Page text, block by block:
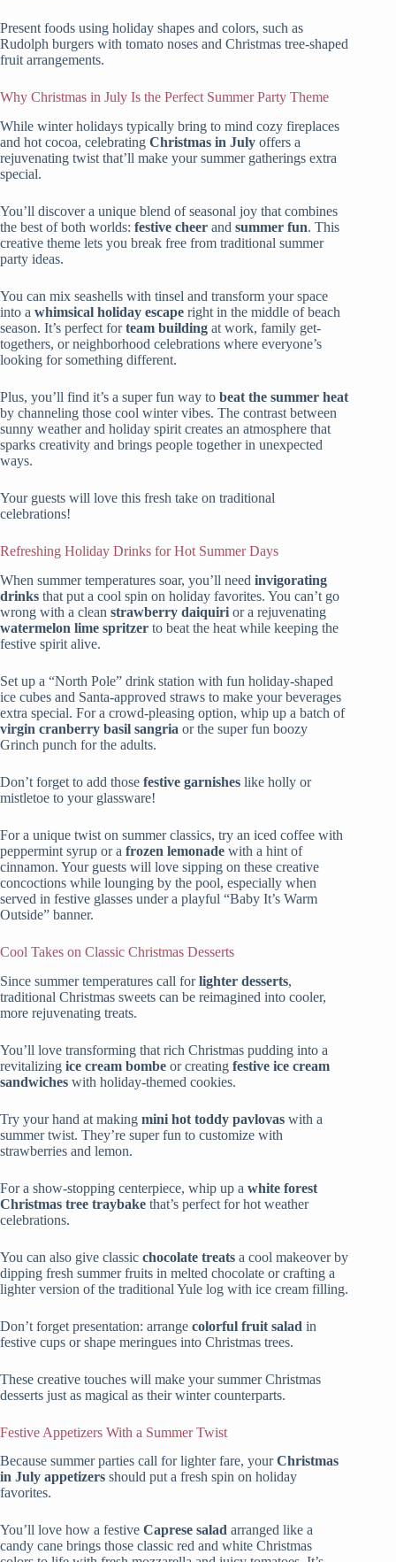
Present foods using holiday shapes and colors, such as
Rudolph burgers with tomato noses and Christmas tree-shaped
fruit arrangements.
Why Christmas in July Is the Perfect Summer Party Theme
While winter holidays typically bring to mind cozy fireplaces
and hot cocoa, celebrating Christmas in July offers a
rejuvenating twist that’ll make your summer gatherings extra
special.
You’ll discover a unique blend of seasonal joy that combines
the best of both worlds: festive cheer and summer fun. This
creative theme lets you break free from traditional summer
party ideas.
You can mix seashells with tinsel and transform your space
into a whimsical holiday escape right in the middle of beach
season. It’s perfect forteam building at work, family get-
togethers, or neighborhood celebrations where everyone’s
looking for something different.
Plus, you’ll find it’s a super fun way to beat the summer heat
by channeling those cool winter vibes. The contrast between
sunny weather and holiday spirit creates an atmosphere that
sparks creativity and brings people together in unexpected
ways.
Your guests will love this fresh take on traditional
celebrations!
Refreshing Holiday Drinks for Hot Summer Days
When summer temperatures soar, you’ll need invigorating
drinks that put a cool spin on holiday favorites. You can’t go
wrong with a clean strawberry daiquiri or a rejuvenating
watermelon lime spritzer to beat the heat while keeping the
festive spirit alive.
Set up a “North Pole” drink station with fun holiday-shaped
ice cubes and Santa-approved straws to make your beverages
extra special. For a crowd-pleasing option, whip up a batch of
virgin cranberry basil sangria or the super fun boozy
Grinch punch for the adults.
Don’t forget to add those festive garnishes like holly or
mistletoe to your glassware!
For a unique twist on summer classics, try an iced coffee with
peppermint syrup or a frozen lemonade with a hint of
cinnamon. Your guests will love sipping on these creative
concoctions while lounging by the pool, especially when
served in festive glasses under a playful “Baby It’s Warm
Outside” banner.
Cool Takes on Classic Christmas Desserts
Since summer temperatures call forlighter desserts,
traditional Christmas sweets can be reimagined into cooler,
more rejuvenating treats.
You’ll love transforming that rich Christmas pudding into a
revitalizing ice cream bombe or creating festive ice cream
sandwiches with holiday-themed cookies.
Try your hand at making mini hot toddy pavlovas with a
summer twist. They’re super fun to customize with
strawberries and lemon.
For a show-stopping centerpiece, whip up a white forest
Christmas tree traybake that’s perfect for hot weather
celebrations.
You can also give classic chocolate treats a cool makeover by
dipping fresh summer fruits in melted chocolate or crafting a
lighter version of the traditional Yule log with ice cream filling.
Don’t forget presentation: arrange colorful fruit salad in
festive cups or shape meringues into Christmas trees.
These creative touches will make your summer Christmas
desserts just as magical as their winter counterparts.
Festive Appetizers With a Summer Twist
Because summer parties call for lighter fare, yourChristmas
in July appetizers should put a fresh spin on holiday
favorites.
You’ll love how a festive Caprese salad arranged like a
candy cane brings those classic red and white Christmas